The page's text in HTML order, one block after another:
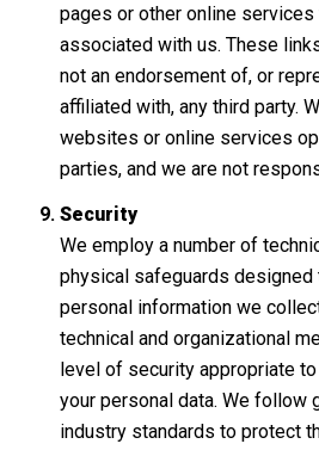
pages or other online services
associated with us. These
not an endorsement of, or
affiliated with, any third party.
websites or online services
parties, and we are not
Security
We employ a number of
physical safeguards designed
personal information we
technical and organizational
level of security appropriate
your personal data. We follow
industry standards to protect